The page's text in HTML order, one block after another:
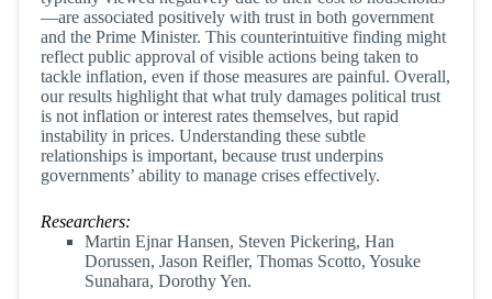
—are associated positively with trust in both government
and the Prime Minister. This counterintuitive finding might
reflect public approval of visible actions being taken to
tackle inflation, even if those measures are painful. Overall,
our results highlight that what truly damages political trust
is not inflation or interest rates themselves, but rapid
instability in prices. Understanding these subtle
relationships is important, because trust underpins
governments’ ability to manage crises effectively.
Researchers:
Martin Ejnar Hansen, Steven Pickering, Han
Dorussen, Jason Reifler, Thomas Scotto, Yosuke
Sunahara, Dorothy Yen.